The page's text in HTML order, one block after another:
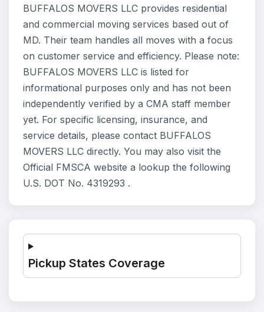
BUFFALOS MOVERS LLC provides residential
and commercial moving services based out of
MD. Their team handles all moves with a focus
on customer service and efficiency. Please note:
BUFFALOS MOVERS LLC is listed for
informational purposes only and has not been
independently verified by a CMA staff member
yet. For specific licensing, insurance, and
service details, please contact BUFFALOS
MOVERS LLC directly. You may also visit the
Official FMSCA website a lookup the following
U.S. DOT No. 4319293 .
Pickup States Coverage